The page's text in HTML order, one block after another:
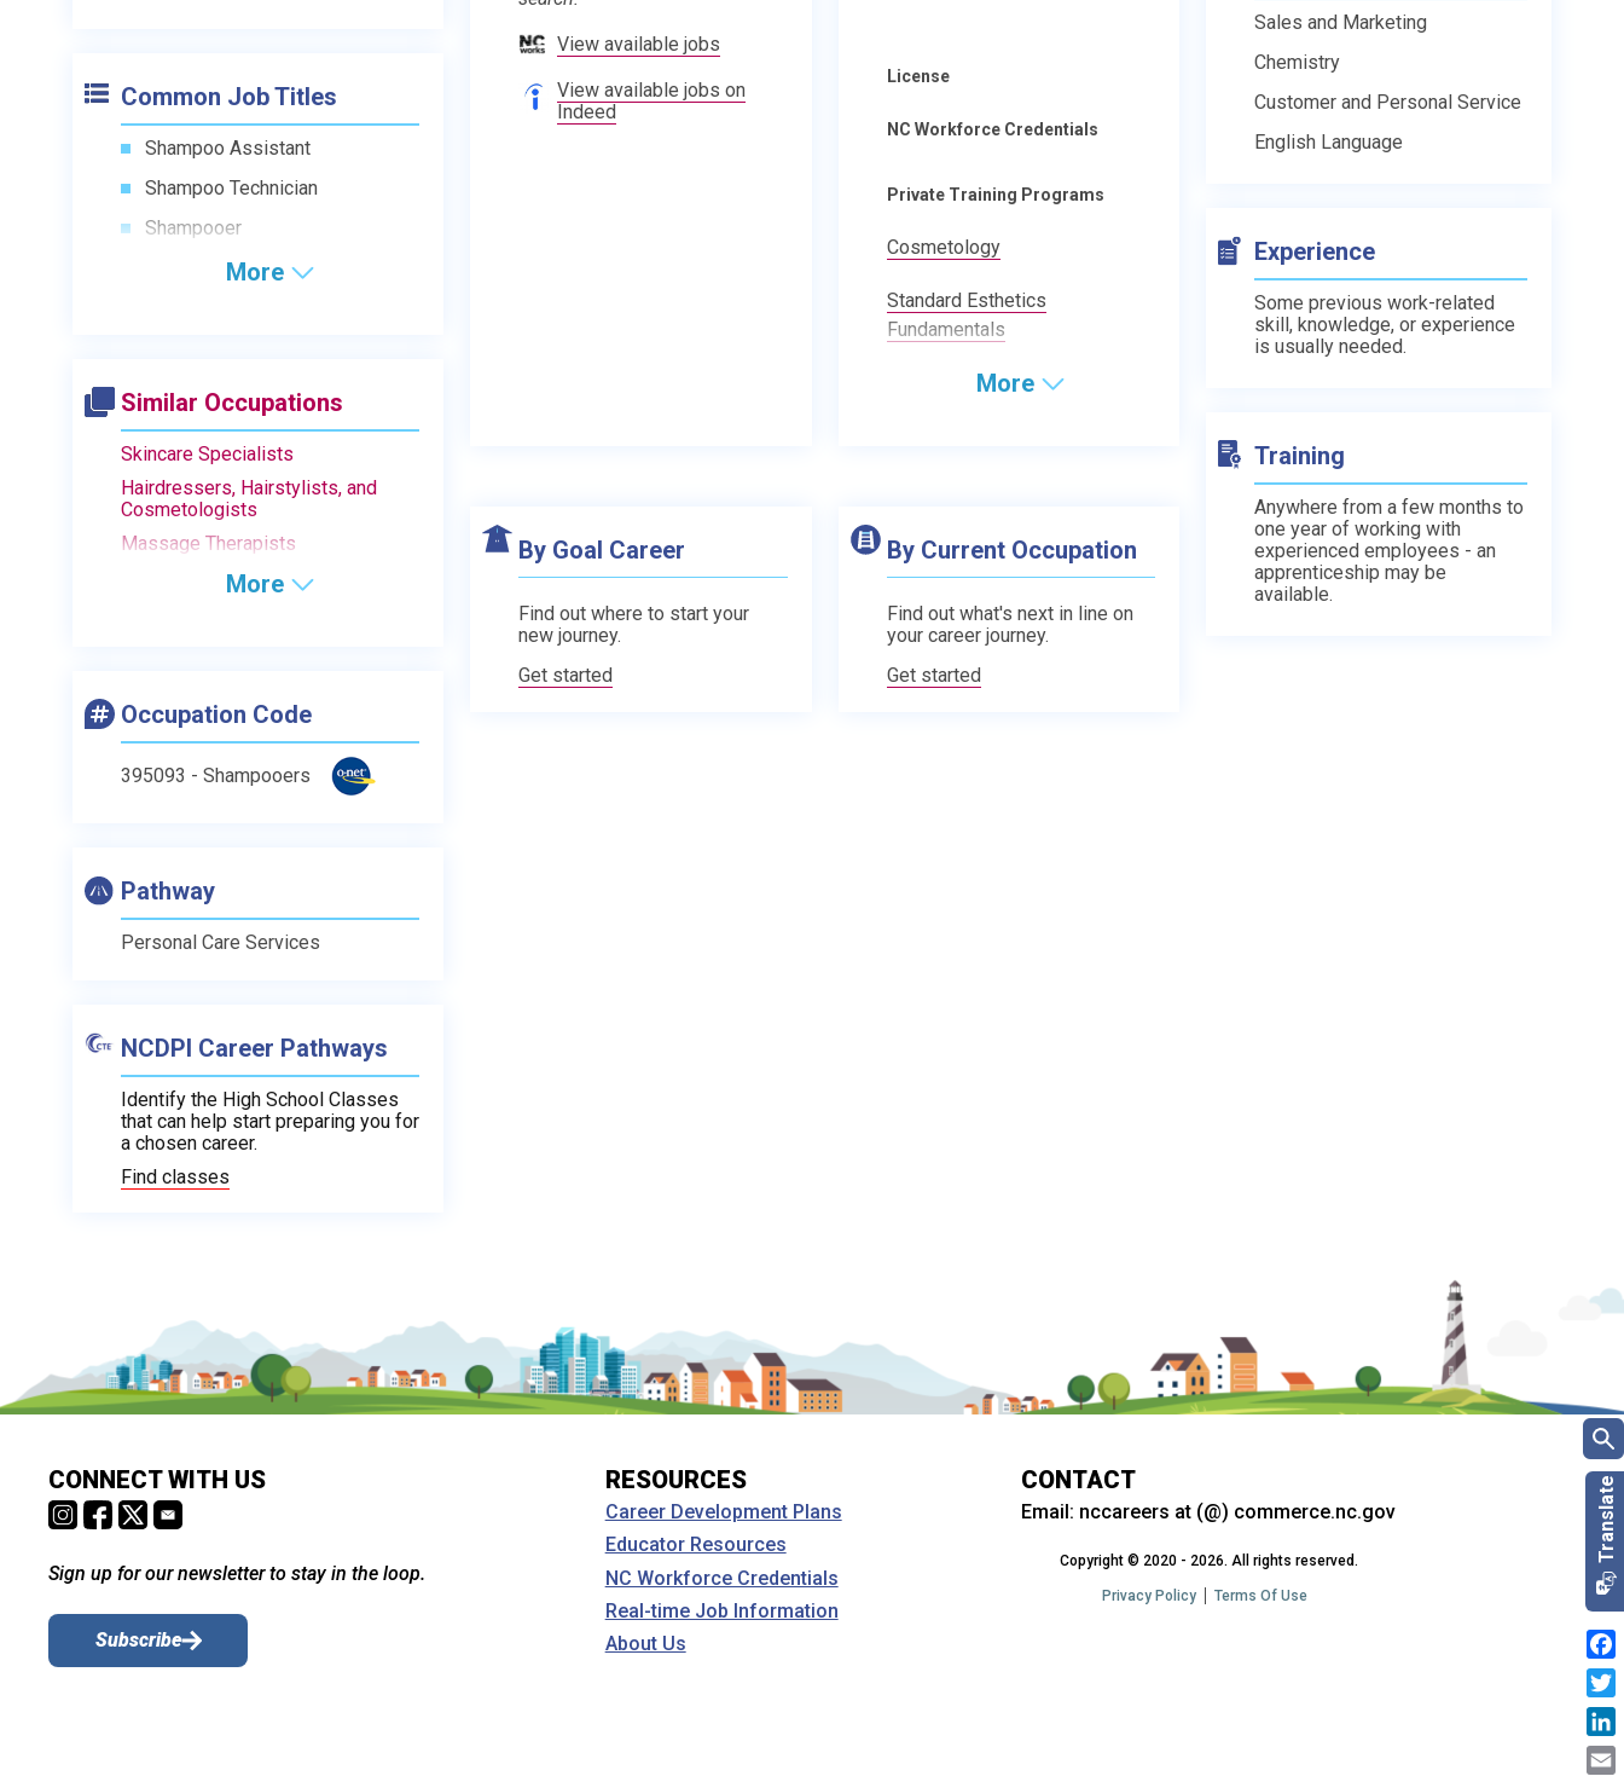
Common Job Titles
Shampoo Assistant
Shampoo Technician
Shampooer
More
Similar Occupations
Skincare Specialists
Hairdressers, Hairstylists, and
Cosmetologists
Massage Therapists
More
Occupation Code
395093 - Shampooers
Pathway
Personal Care Services
NCDPI Career Pathways
Identify the High School Classes
that can help start preparing you for
a chosen career.
Find classes
View available jobs
View available jobs on
Indeed
License
NC Workforce Credentials
Private Training Programs
Cosmetology
Standard Esthetics
Fundamentals
More
By Goal Career
Find out where to start your
new journey.
Get started
By Current Occupation
Find out what's next in line on
your career journey.
Get started
Sales and Marketing
Chemistry
Customer and Personal Service
English Language
Experience
Some previous work-related
skill, knowledge, or experience
is usually needed.
Training
Anywhere from a few months to
one year of working with
experienced employees - an
apprenticeship may be
available.
CONNECT WITH US
Sign up for our newsletter to stay in the loop.
Subscribe
RESOURCES
Career Development Plans
Educator Resources
NC Workforce Credentials
Real-time Job Information
About Us
CONTACT
Email: nccareers at (@) commerce.nc.gov
Copyright © 2020 - 2026. All rights reserved.
Privacy Policy Terms Of Use